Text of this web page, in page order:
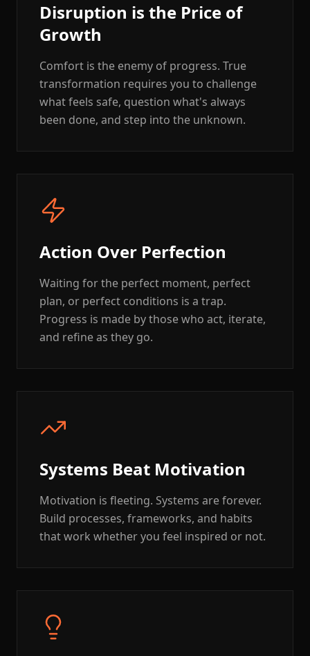
Disruption is the Price of
Growth
Comfort is the enemy of progress. True
transformation requires you to challenge
what feels safe, question what's always
been done, and step into the unknown.
Action Over Perfection
Waiting for the perfect moment, perfect
plan, or perfect conditions is a trap.
Progress is made by those who act, iterate,
and refine as they go.
Systems Beat Motivation
Motivation is fleeting. Systems are forever.
Build processes, frameworks, and habits
that work whether you feel inspired or not.